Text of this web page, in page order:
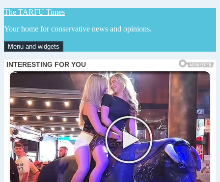
Skip
content
The TARFU Times
Your home for conservative news and opinions.
Menu and widgets